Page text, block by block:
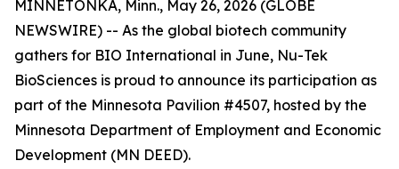
MINNETONKA, Minn., May 26, 2026 (GLOBE
NEWSWIRE) -- As the global biotech community
gathers for BIO International in June, Nu-Tek
BioSciences is proud to announce its participation as
part of the Minnesota Pavilion #4507, hosted by the
Minnesota Department of Employment and Economic
Development (MN DEED).